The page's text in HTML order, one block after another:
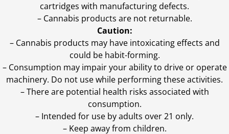
cartridges with manufacturing defects.
– Cannabis products are not returnable.
Caution:
– Cannabis products may have intoxicating effects and
could be habit-forming.
– Consumption may impair your ability to drive or operate
machinery. Do not use while performing these activities.
– There are potential health risks associated with
consumption.
– Intended for use by adults over 21 only.
– Keep away from children.